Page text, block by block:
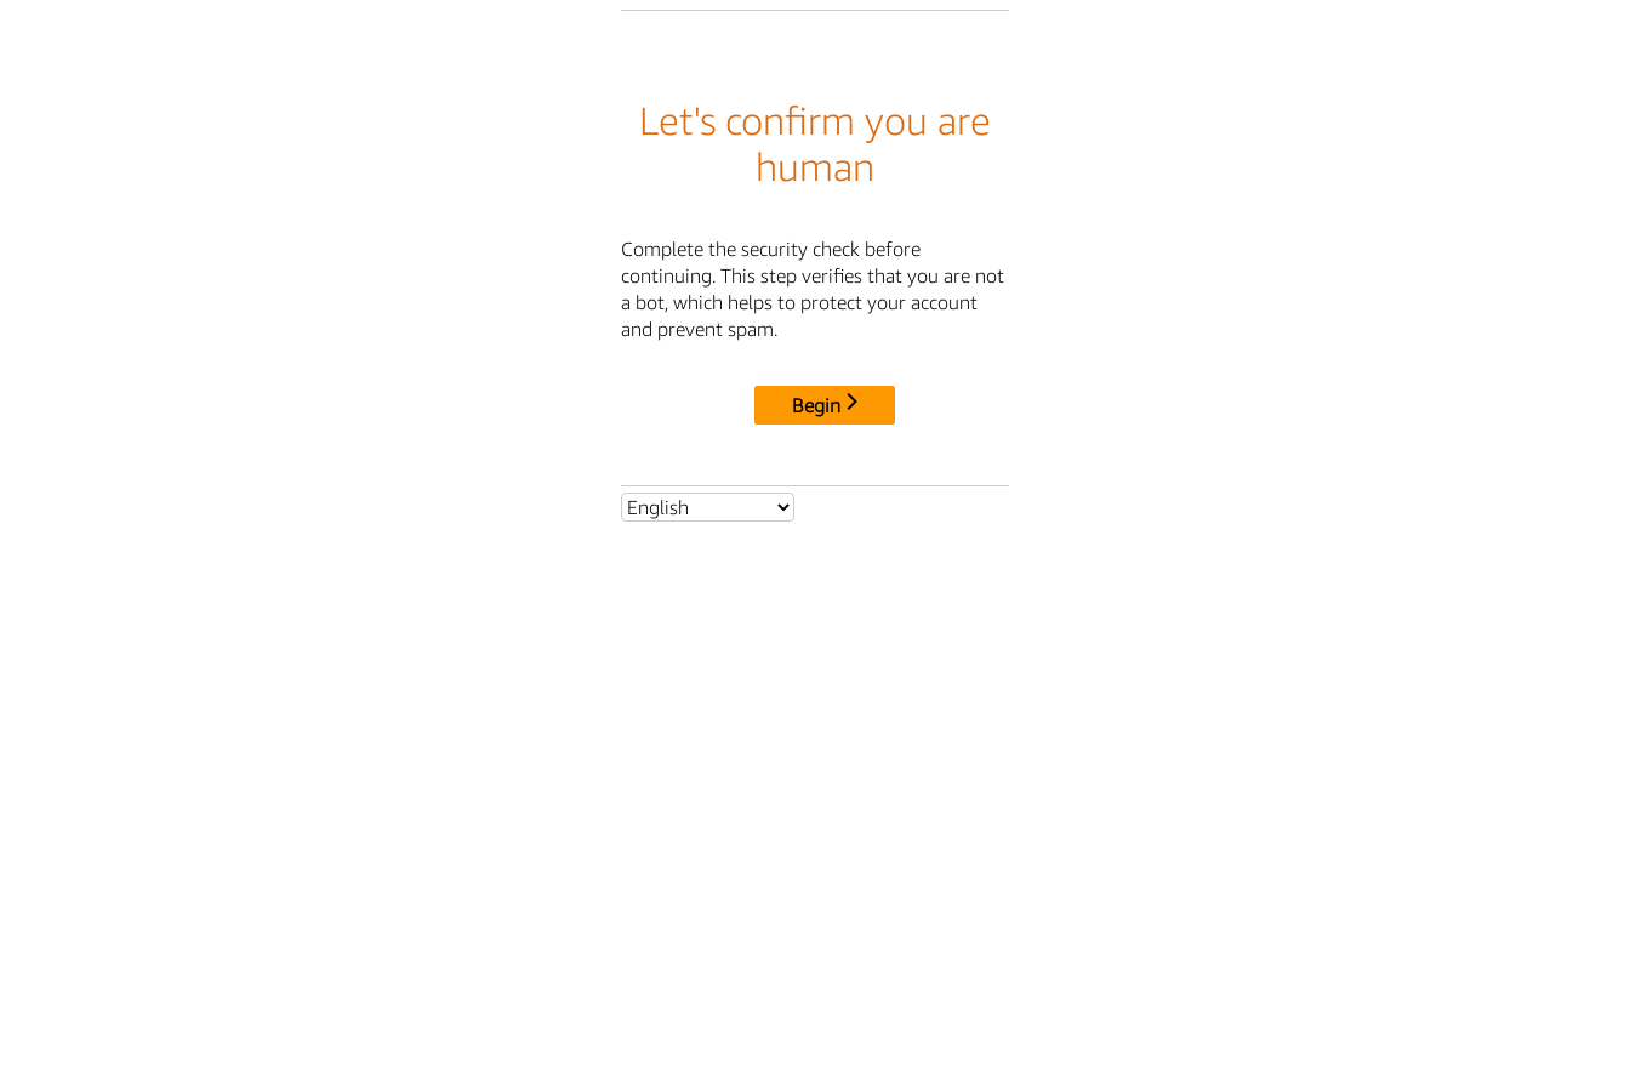
Let's confirm you are
human
Complete the security check before
continuing. This step verifies that you are not
a bot, which helps to protect your account
and prevent spam.
Begin